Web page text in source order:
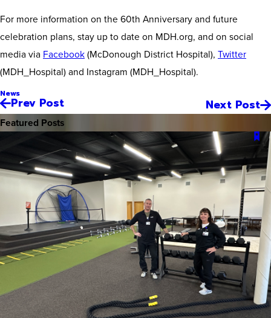
For more information on the 60th Anniversary and future
celebration plans, stay up to date on MDH.org, and on social
media via Facebook(McDonough District Hospital), Twitter
(MDH_Hospital) and Instagram (MDH_Hospital).
News
Prev Post Next Post
Featured Posts